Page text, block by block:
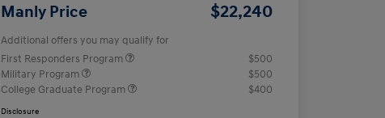
Manly Price $22,240
Additional offers you may qualify for
First Responders Program
$500
Military Program
$500
College Graduate Program
$400
Disclosure